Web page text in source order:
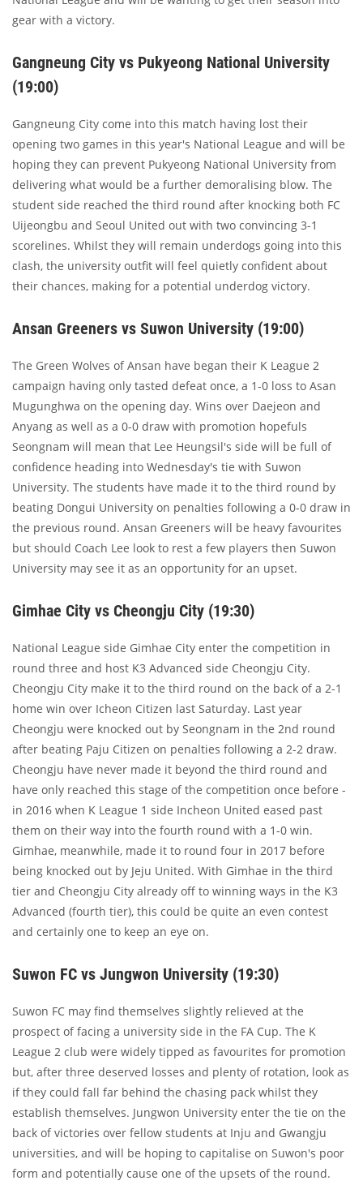
gear with a victory.
Gangneung City vs Pukyeong National University
(19:00)
Gangneung City come into this match having lost their
opening two games in this year's National League and will be
hoping they can prevent Pukyeong National University from
delivering what would be a further demoralising blow. The
student side reached the third round after knocking both FC
Uijeongbu and Seoul United out with two convincing 3-1
scorelines. Whilst they will remain underdogs going into this
clash, the university outfit will feel quietly confident about
their chances, making for a potential underdog victory.
Ansan Greeners vs Suwon University (19:00)
The Green Wolves of Ansan have began their K League 2
campaign having only tasted defeat once, a 1-0 loss to Asan
Mugunghwa on the opening day. Wins over Daejeon and
Anyang as well as a 0-0 draw with promotion hopefuls
Seongnam will mean that Lee Heungsil's side will be full of
confidence heading into Wednesday's tie with Suwon
University. The students have made it to the third round by
beating Dongui University on penalties following a 0-0 draw in
the previous round. Ansan Greeners will be heavy favourites
but should Coach Lee look to rest a few players then Suwon
University may see it as an opportunity for an upset.
Gimhae City vs Cheongju City (19:30)
National League side Gimhae City enter the competition in
round three and host K3 Advanced side Cheongju City.
Cheongju City make it to the third round on the back of a 2-1
home win over Icheon Citizen last Saturday. Last year
Cheongju were knocked out by Seongnam in the 2nd round
after beating Paju Citizen on penalties following a 2-2 draw.
Cheongju have never made it beyond the third round and
have only reached this stage of the competition once before -
in 2016 when K League 1 side Incheon United eased past
them on their way into the fourth round with a 1-0 win.
Gimhae, meanwhile, made it to round four in 2017 before
being knocked out by Jeju United. With Gimhae in the third
tier and Cheongju City already off to winning ways in the K3
Advanced (fourth tier), this could be quite an even contest
and certainly one to keep an eye on.
Suwon FC vs Jungwon University (19:30)
Suwon FC may find themselves slightly relieved at the
prospect of facing a university side in the FA Cup. The K
League 2 club were widely tipped as favourites for promotion
but, after three deserved losses and plenty of rotation, look as
if they could fall far behind the chasing pack whilst they
establish themselves. Jungwon University enter the tie on the
back of victories over fellow students at Inju and Gwangju
universities, and will be hoping to capitalise on Suwon's poor
form and potentially cause one of the upsets of the round.